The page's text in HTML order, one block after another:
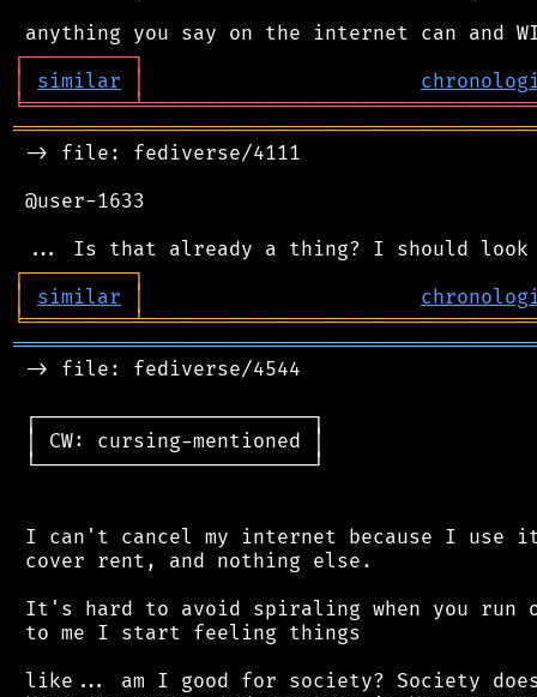
┌─────────┐
│
similar │
╘═════════╧
-> file: fediverse/4111
@user-1633
┌─────────┐
│
similar │
╘═════════╧
-> file: fediverse/4544
┌───────────────────────┐
│ CW: cursing-mentioned │
└───────────────────────┘
I can't cancel my internet because I use
cover rent, and nothing else.
It's hard to avoid spiraling when you run
to me I start feeling things
like... am I good for society? Society